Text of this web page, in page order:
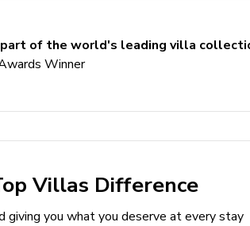
shower
part of the world's leading villa
Winner
Villas Difference
giving you what you deserve at every stay